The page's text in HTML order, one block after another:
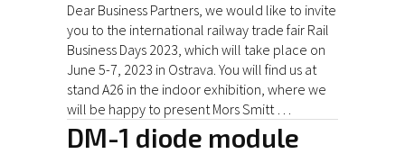
Dear Business Partners, we would like to invite
you to the international railway trade fair Rail
Business Days 2023, which will take place on
June 5-7, 2023 in Ostrava. You will find us at
stand A26 in the indoor exhibition, where we
will be happy to present Mors Smitt …
DM-1 diode module